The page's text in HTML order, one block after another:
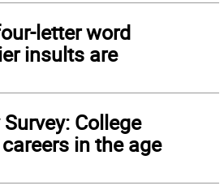
letter word
insults are
College
in the age